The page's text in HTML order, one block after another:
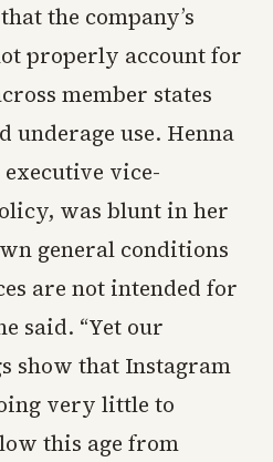
the company’s
properly account for
member states
underage use. Henna
executive vice-
was blunt in her
general conditions
are not intended for
said. “Yet our
show that Instagram
very little to
this age from